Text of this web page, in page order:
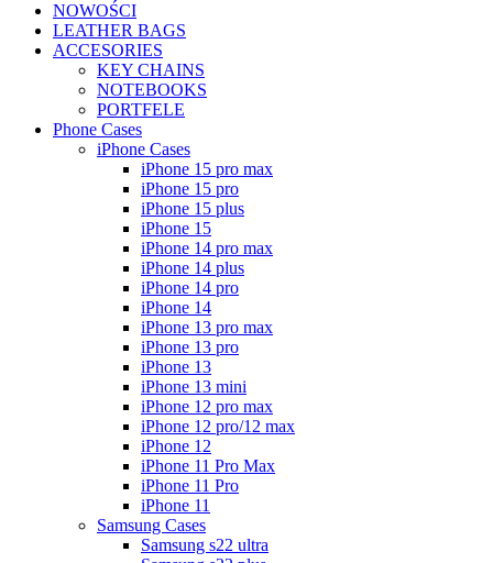
NOWOŚCI
LEATHER BAGS
ACCESORIES
KEY CHAINS
NOTEBOOKS
PORTFELE
Phone Cases
iPhone Cases
iPhone 15 pro max
iPhone 15 pro
iPhone 15 plus
iPhone 15
iPhone 14 pro max
iPhone 14 plus
iPhone 14 pro
iPhone 14
iPhone 13 pro max
iPhone 13 pro
iPhone 13
iPhone 13 mini
iPhone 12 pro max
iPhone 12 pro/12 max
iPhone 12
iPhone 11 Pro Max
iPhone 11 Pro
iPhone 11
Samsung Cases
Samsung s22 ultra